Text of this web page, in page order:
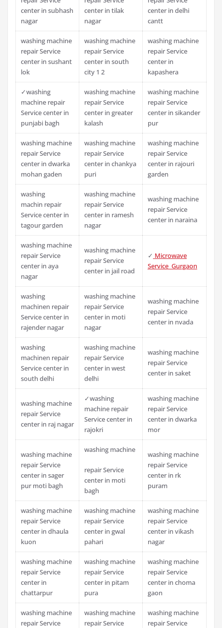
center in subhash
nagar
center in tilak
nagar
center in delhi
cantt
washing machine
repair Service
center in sushant
lok
washing machine
repair Service
center in south
city 1 2
washing machine
repair Service
center in
kapashera
✓washing
machine repair
Service center in
punjabi bagh
washing machine
repair Service
center in greater
kalash
washing machine
repair Service
center in sikander
pur
washing machine
repair Service
center in dwarka
mohan gaden
washing machine
repair Service
center in chankya
puri
washing machine
repair Service
center in rajouri
garden
washing
machin repair
Service center in
tagour garden
washing machine
repair Service
center in ramesh
nagar
washing machine
repair Service
center in naraina
washing machine
repair Service
center in aya
nagar
washing machine
repair Service
center in jail road
✓ Microwave
Service Gurgaon
washing
machinen repair
Service center in
rajender nagar
washing machine
repair Service
center in moti
nagar
washing machine
repair Service
center in nvada
washing
machinen repair
Service center in
south delhi
washing machine
repair Service
center in west
delhi
washing machine
repair Service
center in saket
washing machine
repair Service
center in raj nagar
✓washing
machine repair
Service center in
rajokri
washing machine
repair Service
center in dwarka
mor
washing machine
repair Service
center in sager
pur moti bagh
washing machine
repair Service
center in moti
bagh
washing machine
repair Service
center in rk
puram
washing machine
repair Service
center in dhaula
kuon
washing machine
repair Service
center in gwal
pahari
washing machine
repair Service
center in vikash
nagar
washing machine
repair Service
center in
chattarpur
washing machine
repair Service
center in pitam
pura
washing machine
repair Service
center in choma
gaon
washing machine
repair Service
washing machine
repair Service
washing machine
repair Service